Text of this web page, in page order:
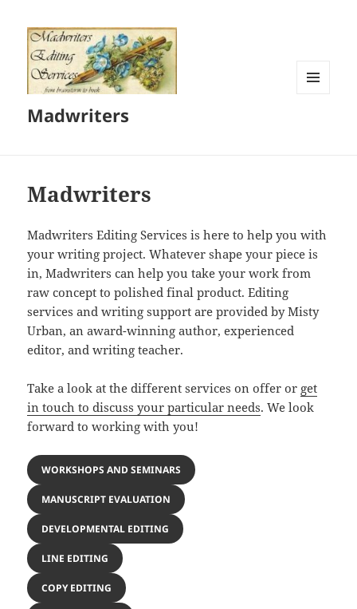
Madwriters
Madwriters
Madwriters Editing Services is here to help you with
your writing project. Whatever shape your piece is
in, Madwriters can help you take your work from
raw concept to polished final product. Editing
services and writing support are provided by Misty
Urban, an award-winning author, experienced
editor, and writing teacher.
Take a look at the different services on offer or get
in touch to discuss your particular needs. We look
forward to working with you!
WORKSHOPS AND SEMINARS
MANUSCRIPT EVALUATION
DEVELOPMENTAL EDITING
LINE EDITING
COPY EDITING